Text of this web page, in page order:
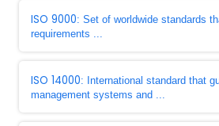
ISO 9000: Set of worldwide standards
requirements ...
ISO 14000: International standard that
management systems and ...